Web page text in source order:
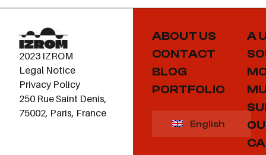
2023 IZROM
Legal Notice
Privacy Policy
250 Rue Saint Denis,
75002, Paris, France
ABOUT US
CONTACT
BLOG
PORTFOLIO
English
A